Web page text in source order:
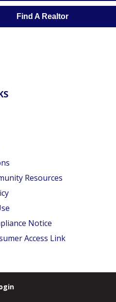
Find A Realtor
Resources
Notice
Access Link